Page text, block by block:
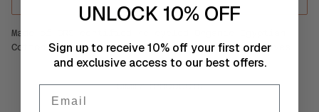
Made of GRS certified re-cycled Organic Egyptian
Cotton. Long sleeve transforms into short sleeves.
SIMILAR PRODUCTS
UNLOCK 10% OFF
Sign up to receive 10% off your first order
and exclusive access to our best offers.